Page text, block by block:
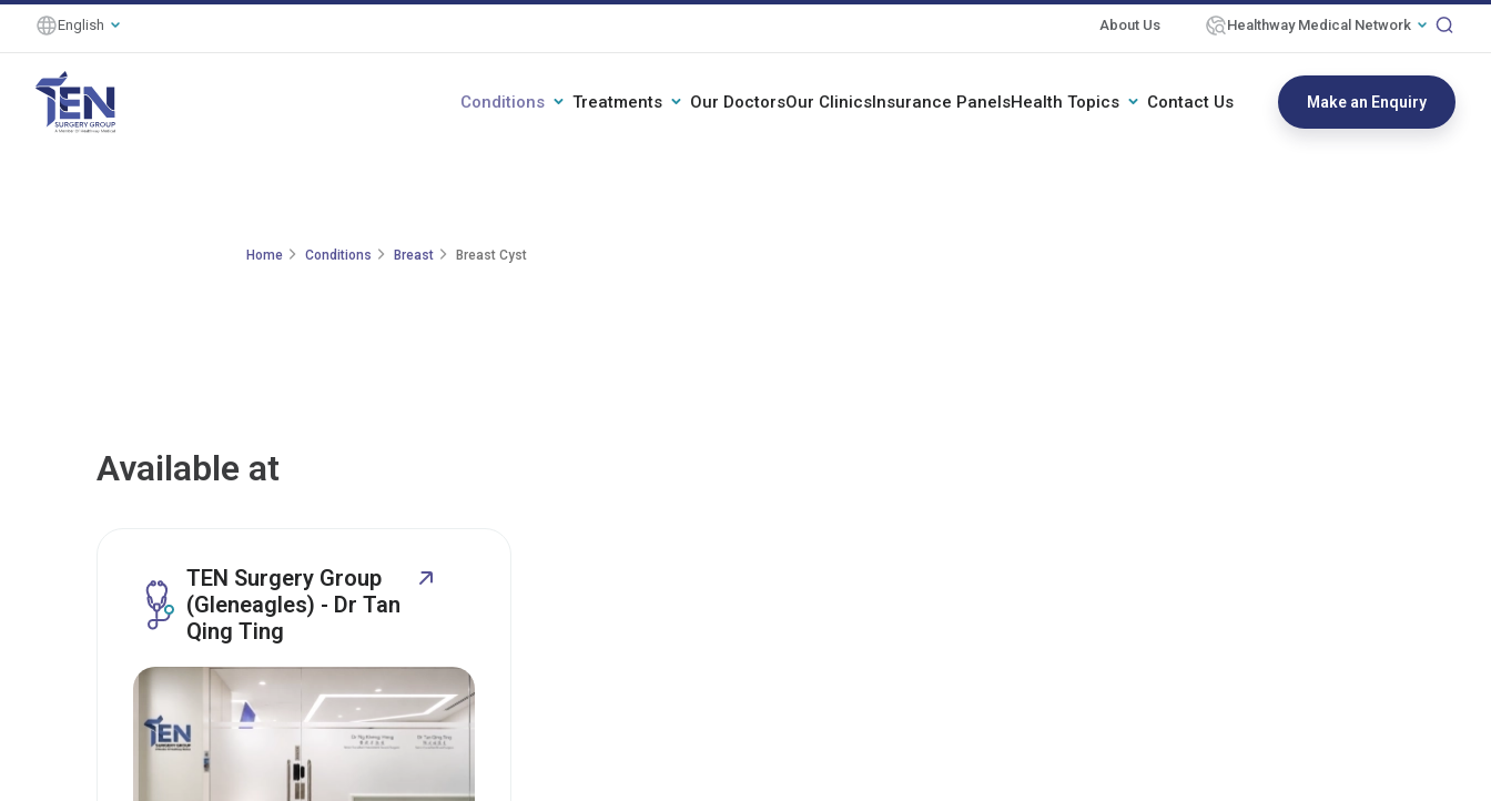
English About Us Healthway Medical Network
Conditions Treatments Our DoctorsOur ClinicsInsurance PanelsHealth Topics Contact Us Make an Enquiry
Home Conditions Breast Breast Cyst
Available at
TEN Surgery Group
(Gleneagles) - Dr Tan
Qing Ting